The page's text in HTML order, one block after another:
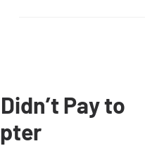
Pay to